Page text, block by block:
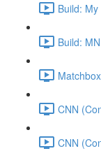
Build:
Build:
CNN
CNN